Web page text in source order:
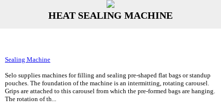
HEAT SEALING MACHINE
Sealing Machine
Selo supplies machines for filling and sealing pre-shaped flat bags or standup
pouches. The foundation of the machine is an intermitting, rotating carousel.
Grips are attached to this carousel from which the pre-formed bags are hanging.
The rotation of th...